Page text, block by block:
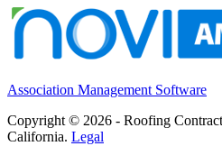
Association Management Software
Copyright © 2026 - Roofing
California. Legal